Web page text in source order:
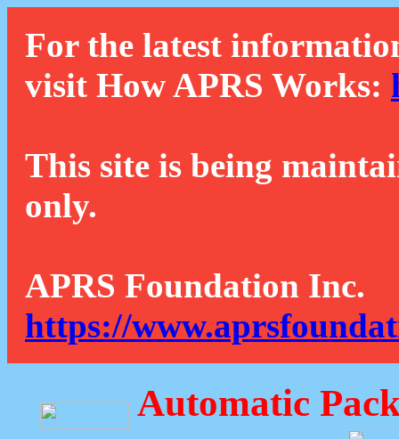
For the latest
visit How APRS Works:
This site is being
only.
APRS Foundation Inc.
https://
Automatic